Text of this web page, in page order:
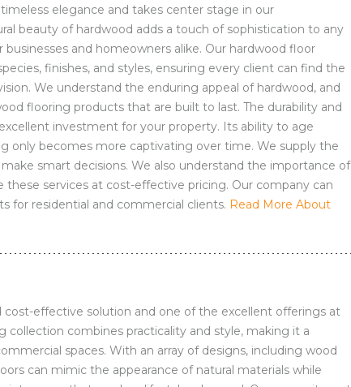
elegance and takes center stage in our
beauty of hardwood adds a touch of sophistication to any
and homeowners alike. Our hardwood floor
finishes, and styles, ensuring every client can find the
We understand the enduring appeal of hardwood, and
flooring products that are built to last. The durability and
investment for your property. Its ability to age
only becomes more captivating over time. We supply the
smart decisions. We also understand the importance of
these services at cost-effective pricing. Our company can
for residential and commercial clients. Read More About
cost-effective solution and one of the excellent offerings at
collection combines practicality and style, making it a
spaces. With an array of designs, including wood
can mimic the appearance of natural materials while